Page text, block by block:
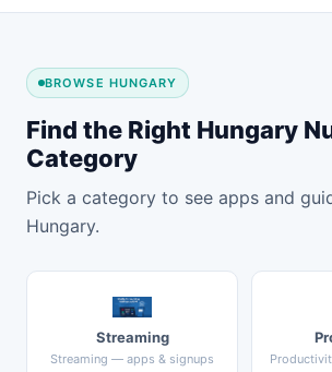
BROWSE HUNGARY
Find the Right Hungary
Category
Pick a category to see apps and
Hungary.
Streaming
Streaming — apps & signups